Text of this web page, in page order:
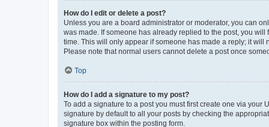
How do I edit or delete a post?
Unless you are a board administrator or moderator, you can
was made. If someone has already replied to the post, you
time. This will only appear if someone has made a reply; it will
Please note that normal users cannot delete a post once
Top
How do I add a signature to my post?
To add a signature to a post you must first create one via your
signature by default to all your posts by checking the
signature box within the posting form.